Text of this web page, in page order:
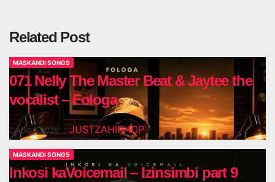
Related Post
MASKANDI SONGS
071 Nelly The Master Beat & Jaytee the
vocalist – Fologa
AUG 7, 2026 JUSTZAHIPHOP
MASKANDI SONGS
Inkosi kaVoicemail – Izinsimbi part 9